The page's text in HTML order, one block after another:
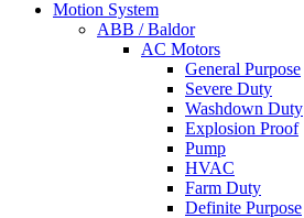
Motion System
ABB / Baldor
AC Motors
General Purpose
Severe Duty
Washdown Duty
Explosion Proof
Pump
HVAC
Farm Duty
Definite Purpose